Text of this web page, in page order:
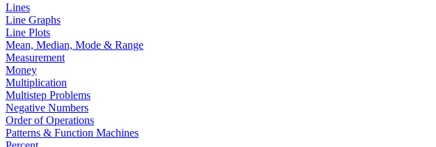
Lines
Line Graphs
Line Plots
Mean, Median, Mode & Range
Measurement
Money
Multiplication
Multistep Problems
Negative Numbers
Order of Operations
Patterns & Function Machines